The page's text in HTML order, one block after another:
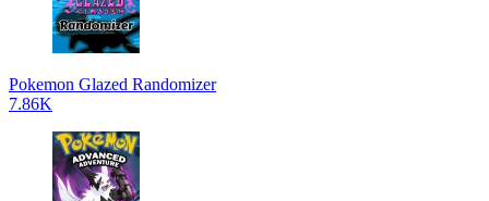
Pokemon Glazed Randomizer
7.86K